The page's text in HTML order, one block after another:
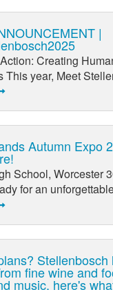
|
Creating
This year, Meet
Autumn Expo
School, Worcester
for an
Stellenbosch
fine wine and
music, here's